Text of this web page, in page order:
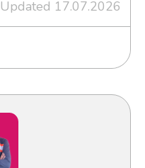
Updated 17.07.2026